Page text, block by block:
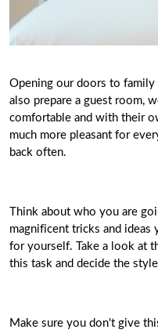
Opening our doors to
also prepare a guest room,
comfortable and with their
much more pleasant for
back often.
Think about who you are
magnificent tricks and ideas
for yourself. Take a look at
this task and decide the
Make sure you don't give